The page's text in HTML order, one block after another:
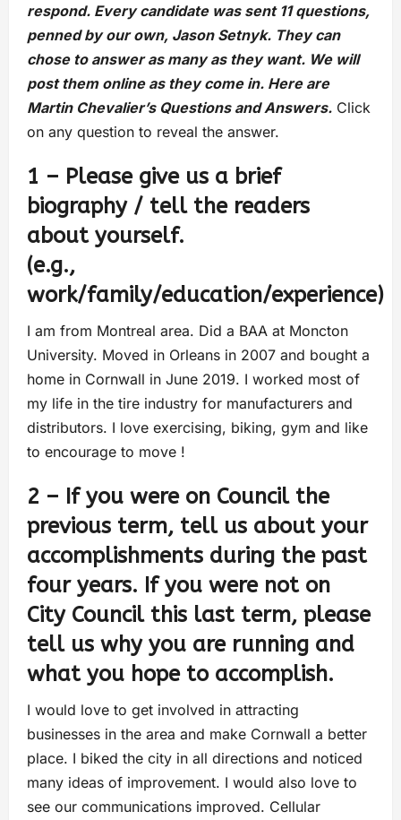
respond. Every candidate was sent 11 questions,
penned by our own, Jason Setnyk. They can
chose to answer as many as they want. We will
post them online as they come in. Here are
Martin Chevalier’s Questions and Answers. Click
on any question to reveal the answer.
1 – Please give us a brief
biography / tell the readers
about yourself.
(e.g.,
work/family/education/experience)
I am from Montreal area. Did a BAA at Moncton
University. Moved in Orleans in 2007 and bought a
home in Cornwall in June 2019. I worked most of
my life in the tire industry for manufacturers and
distributors. I love exercising, biking, gym and like
to encourage to move !
2 – If you were on Council the
previous term, tell us about your
accomplishments during the past
four years. If you were not on
City Council this last term, please
tell us why you are running and
what you hope to accomplish.
I would love to get involved in attracting
businesses in the area and make Cornwall a better
place. I biked the city in all directions and noticed
many ideas of improvement. I would also love to
see our communications improved. Cellular